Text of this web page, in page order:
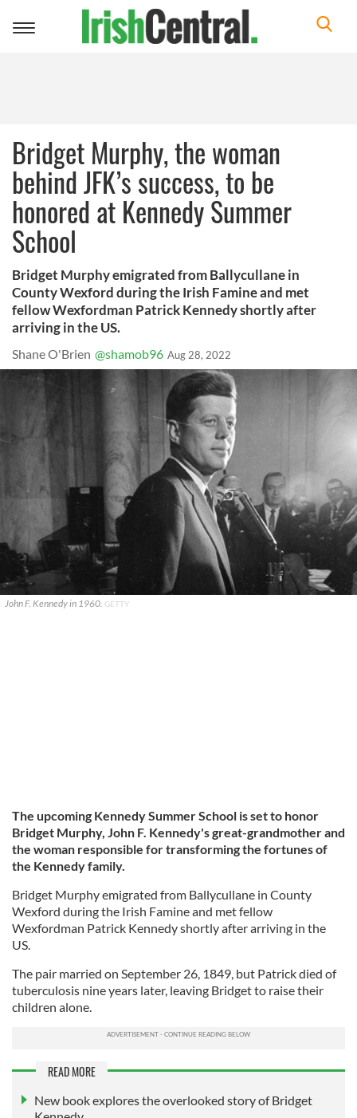
Toggle
Bridget Murphy, the woman
behind JFK’s success, to be
honored at Kennedy Summer
School
Bridget Murphy emigrated from Ballycullane in
County Wexford during the Irish Famine and met
fellow Wexfordman Patrick Kennedy shortly after
arriving in the US.
Shane O'Brien @shamob96 Aug 28, 2022
John F. Kennedy in 1960. GETTY
The upcoming Kennedy Summer School is set to honor
Bridget Murphy, John F. Kennedy's great-grandmother and
the woman responsible for transforming the fortunes of
the Kennedy family.
Bridget Murphy emigrated from Ballycullane in County
Wexford during the Irish Famine and met fellow
Wexfordman Patrick Kennedy shortly after arriving in the
US.
The pair married on September 26, 1849, but Patrick died of
tuberculosis nine years later, leaving Bridget to raise their
children alone.
READ MORE
New book explores the overlooked story of Bridget